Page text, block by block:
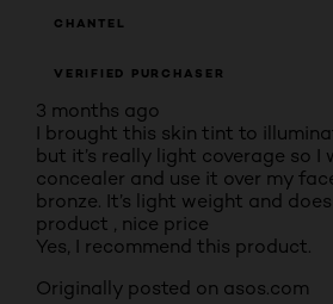
CHANTEL
VERIFIED PURCHASER
3 months ago
I brought this skin tint to
but it’s really light coverage so I
concealer and use it over my
bronze. It’s light weight and
product , nice price
Yes, I recommend this product.
Originally posted on asos.com